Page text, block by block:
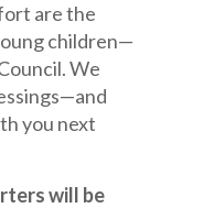
are the
children—
We
you next
will be